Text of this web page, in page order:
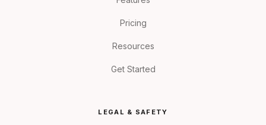
Pricing
Resources
Get Started
LEGAL & SAFETY